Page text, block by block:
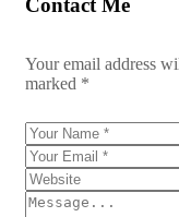
Contact Me
Your email address
marked *